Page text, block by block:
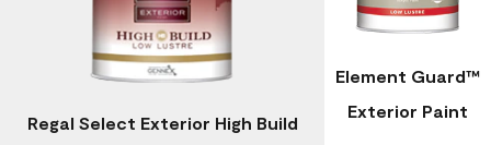
Regal Select Exterior High Build
Element Guard™
Exterior Paint